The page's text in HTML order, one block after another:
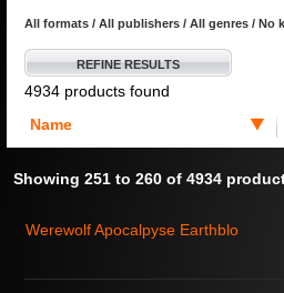
All formats / All publishers / All genres / No
REFINE RESULTS
4934 products found
Name
Showing 251 to 260 of 4934
Werewolf Apocalpyse Earthblo